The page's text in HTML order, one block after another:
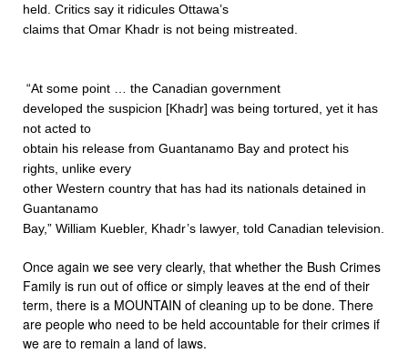
held. Critics say it ridicules Ottawa’s
claims that Omar Khadr is not being mistreated.
“At some point … the Canadian government
developed the suspicion [Khadr] was being tortured, yet it has
not acted to
obtain his release from Guantanamo Bay and protect his
rights, unlike every
other Western country that has had its nationals detained in
Guantanamo
Bay,” William Kuebler, Khadr’s lawyer, told Canadian television.
Once again we see very clearly, that whether the Bush Crimes
Family is run out of office or simply leaves at the end of their
term, there is a MOUNTAIN of cleaning up to be done. There
are people who need to be held accountable for their crimes if
we are to remain a land of laws.